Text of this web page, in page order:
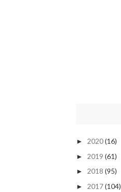
► 2020(16)
► 2019 (61)
► 2018 (95)
► 2017(104)